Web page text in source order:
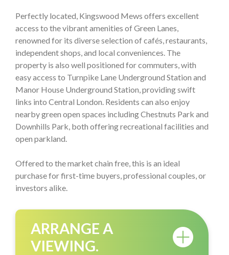
Perfectly located, Kingswood Mews offers excellent
access to the vibrant amenities of Green Lanes,
renowned for its diverse selection of cafés, restaurants,
independent shops, and local conveniences. The
property is also well positioned for commuters, with
easy access to Turnpike Lane Underground Station and
Manor House Underground Station, providing swift
links into Central London. Residents can also enjoy
nearby green open spaces including Chestnuts Park and
Downhills Park, both offering recreational facilities and
open parkland.
Offered to the market chain free, this is an ideal
purchase for first-time buyers, professional couples, or
investors alike.
ARRANGE A
VIEWING.